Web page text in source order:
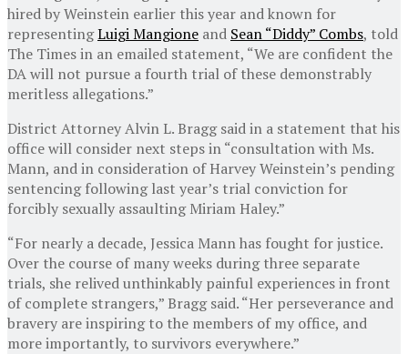
hired by Weinstein earlier this year and known for
representingLuigi Mangione and Sean “Diddy” Combs, told
The Times in an emailed statement, “We are confident the
DA will not pursue a fourth trial of these demonstrably
meritless allegations.”
District Attorney Alvin L. Bragg said in a statement that his
office will consider next steps in “consultation with Ms.
Mann, and in consideration of Harvey Weinstein’s pending
sentencing following last year’s trial conviction for
forcibly sexually assaulting Miriam Haley.”
“For nearly a decade, Jessica Mann has fought for justice.
Over the course of many weeks during three separate
trials, she relived unthinkably painful experiences in front
of complete strangers,” Bragg said. “Her perseverance and
bravery are inspiring to the members of my office, and
more importantly, to survivors everywhere.”